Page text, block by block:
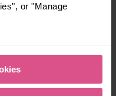
or "Manage
disruption etc. Please
only. Other journeys may
journeys shown. Services of